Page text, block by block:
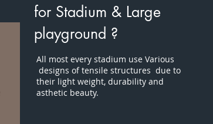
for Stadium & Large
playground ?
All most every stadium use Various
designs of tensile structures due to
their light weight, durability and
asthetic beauty.